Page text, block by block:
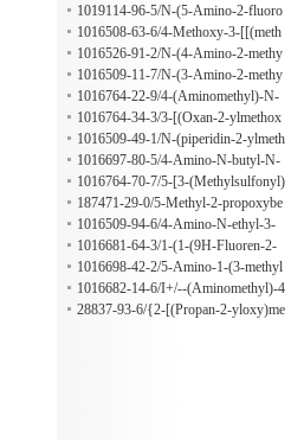
2-(4-methoxyphenyl)ethan-1-one
1019114-96-5/N-(5-Amino-2-fluoro
phenyl)-4-butylcyclohexanecarboxa
mide
1016508-63-6/4-Methoxy-3-[[(meth
ylsulfonyl)amino]methyl]benzenesul
fonyl chloride
1016526-91-2/N-(4-Amino-2-methy
lphenyl)-4-[2-(1-methylethoxy)ethox
y]butanamide
1016509-11-7/N-(3-Amino-2-methy
lphenyl)-3,4-dimethylbenzamide
1016764-22-9/4-(Aminomethyl)-N-
[4-(1-methylethyl)phenyl]benzamide
1016764-34-3/3-[(Oxan-2-ylmethox
y)methyl]aniline
1016509-49-1/N-(piperidin-2-ylmeth
yl)methanesulfonamide
1016697-80-5/4-Amino-N-butyl-N-
ethyl-3-methylbenzamide
1016764-70-7/5-[3-(Methylsulfonyl)
phenyl]-1,3,4-oxadiazol-2-amine
187471-29-0/5-Methyl-2-propoxybe
nzenesulfonyl chloride
1016509-94-6/4-Amino-N-ethyl-3-
methyl-N-(2-methylphenyl)benzamid
e
1016681-64-3/1-(1-(9H-Fluoren-2-
YL)ethyl)hydrazine
1016698-42-2/5-Amino-1-(3-methyl
butyl)-1,2-dihydropyridin-2-one
1016682-14-6/I+/--(Aminomethyl)-4
-methyl-2-phenyl-1-piperazineethano
28837-93-6/{2-[(Propan-2-yloxy)me